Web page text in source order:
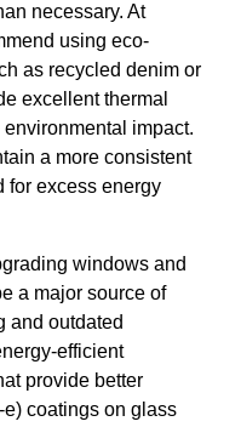
necessary. At
using eco-
as recycled denim or
excellent thermal
impact.
a more consistent
for excess energy
windows and
a major source of
and outdated
efficient
provide better
coatings on glass